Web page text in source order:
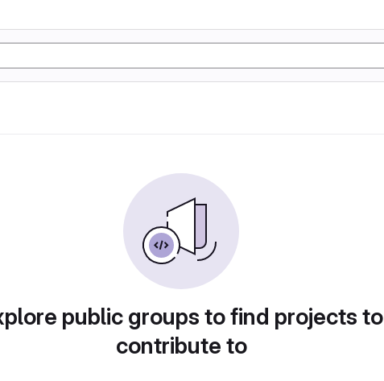
public groups to find projects to
contribute to